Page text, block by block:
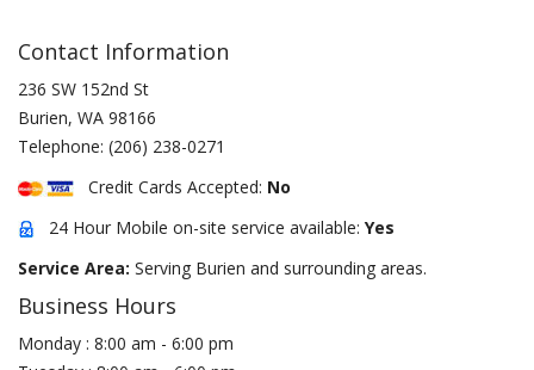
Contact Information
236 SW 152nd St
Burien, WA 98166
Telephone: (206) 238-0271
Credit Cards Accepted: No
24 Hour Mobile on-site service available: Yes
Service Area: Serving Burien and surrounding areas.
Business Hours
Monday : 8:00 am - 6:00 pm